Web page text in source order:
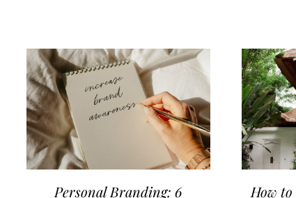
Personal Branding: 6 How